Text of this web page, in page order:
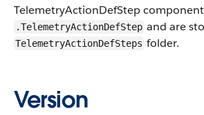
TelemetryActionDefStep
.TelemetryActionDefStep and are
TelemetryActionDefSteps folder.
Version